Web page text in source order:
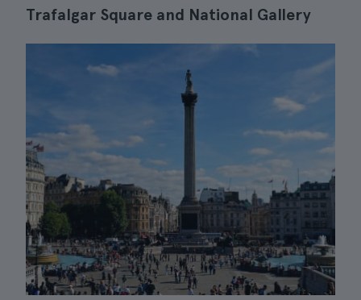
Trafalgar Square and National Gallery